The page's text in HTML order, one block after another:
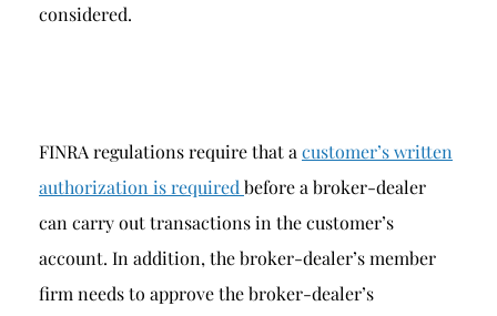
considered.
FINRA regulations require that a customer’s written
authorization is required before a broker-dealer
can carry out transactions in the customer’s
account. In addition, the broker-dealer’s member
firm needs to approve the broker-dealer’s